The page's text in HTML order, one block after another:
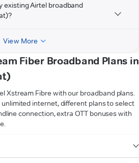
existing Airtel broadband
View More
Fiber Broadband Plans in
Xstream Fibre with our broadband plans.
internet, different plans to select
connection, extra OTT bonuses with